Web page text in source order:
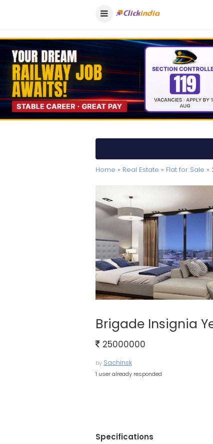
Home » Real Estate » Flat for Sale »
Brigade Insignia
25000000
by Sachinsk
1 user already responded
Specifications